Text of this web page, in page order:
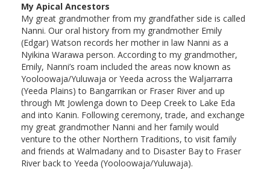
My Apical Ancestors
My great grandmother from my grandfather side is called
Nanni. Our oral history from my grandmother Emily
(Edgar) Watson records her mother in law Nanni as a
Nyikina Warawa person. According to my grandmother,
Emily, Nanni’s roam included the areas now known as
Yooloowaja/Yuluwaja or Yeeda across the Waljarrarra
(Yeeda Plains) to Bangarrikan or Fraser River and up
through Mt Jowlenga down to Deep Creek to Lake Eda
and into Kanin. Following ceremony, trade, and exchange
my great grandmother Nanni and her family would
venture to the other Northern Traditions, to visit family
and friends at Walmadany and to Disaster Bay to Fraser
River back to Yeeda (Yooloowaja/Yuluwaja).